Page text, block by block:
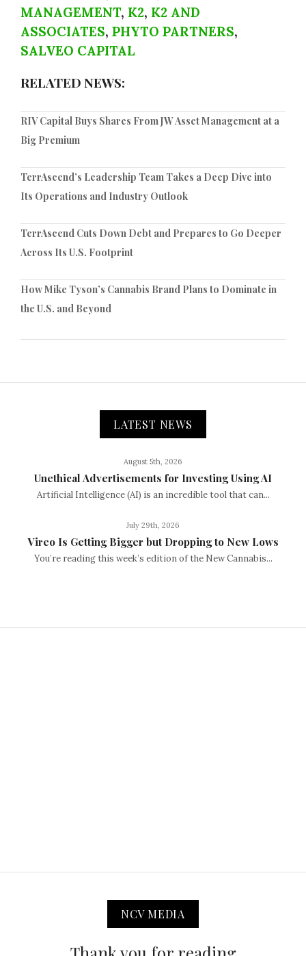
MANAGEMENT, K2, K2 AND
ASSOCIATES, PHYTO PARTNERS,
SALVEO CAPITAL
RELATED NEWS:
RIV Capital Buys Shares From JW Asset Management at a
Big Premium
TerrAscend’s Leadership Team Takes a Deep Dive into
Its Operations and Industry Outlook
TerrAscend Cuts Down Debt and Prepares to Go Deeper
Across Its U.S. Footprint
How Mike Tyson’s Cannabis Brand Plans to Dominate in
the U.S. and Beyond
LATEST NEWS
August 5th, 2026
Unethical Advertisements for Investing Using AI
Artificial Intelligence (AI) is an incredible tool that can...
July 29th, 2026
Vireo Is Getting Bigger but Dropping to New Lows
You’re reading this week’s edition of the New Cannabis...
NCV MEDIA